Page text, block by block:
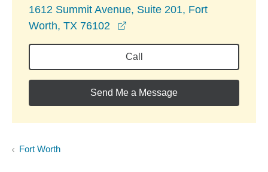
1612 Summit Avenue, Suite 201, Fort
Worth, TX 76102
Call
Send Me a Message
Fort Worth